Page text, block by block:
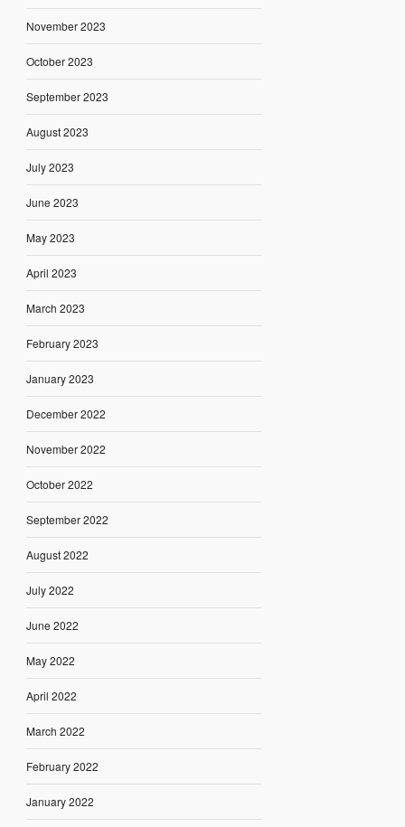
November 2023
October 2023
September 2023
August 2023
July 2023
June 2023
May 2023
April 2023
March 2023
February 2023
January 2023
December 2022
November 2022
October 2022
September 2022
August 2022
July 2022
June 2022
May 2022
April 2022
March 2022
February 2022
January 2022